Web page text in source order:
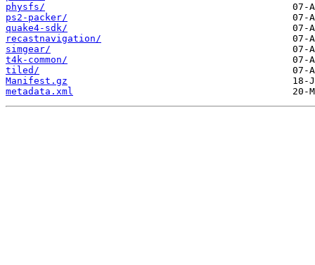
physfs/
ps2-packer/
quake4-sdk/
recastnavigation/
simgear/
t4k-common/
tiled/
Manifest.gz
metadata.xml